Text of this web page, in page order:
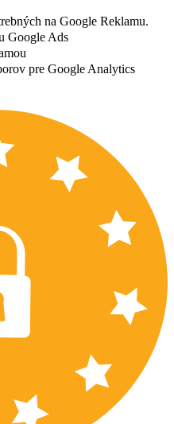
na Google Reklamu.
Google Ads
pre Google Analytics